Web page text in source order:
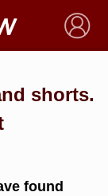
×
shorts.
found